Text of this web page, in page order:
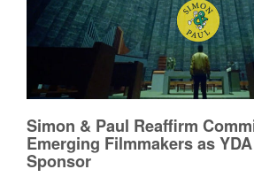
Simon & Paul Reaffirm
Emerging Filmmakers as
Sponsor